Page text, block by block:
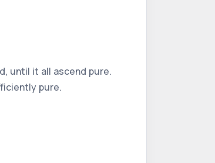
until it all ascend pure.
pure.